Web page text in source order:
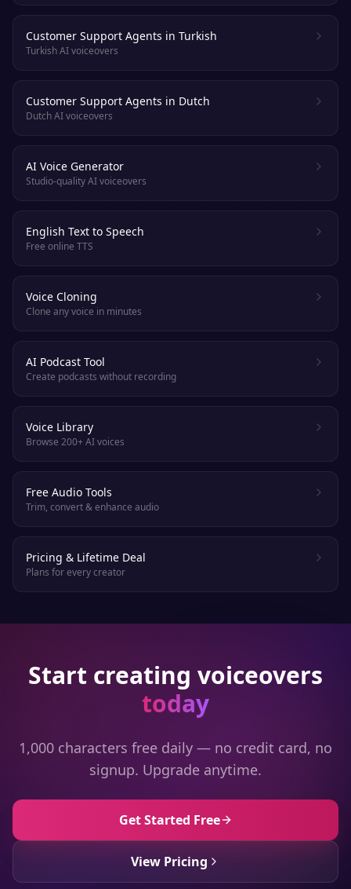
Customer Support Agents in Turkish
Turkish AI voiceovers
Customer Support Agents in Dutch
Dutch AI voiceovers
AI Voice Generator
Studio-quality AI voiceovers
English Text to Speech
Free online TTS
Voice Cloning
Clone any voice in minutes
AI Podcast Tool
Create podcasts without recording
Voice Library
Browse 200+ AI voices
Free Audio Tools
Trim, convert & enhance audio
Pricing & Lifetime Deal
Plans for every creator
Start creating voiceovers
today
1,000 characters free daily — no credit card, no
signup. Upgrade anytime.
Get Started Free
View Pricing